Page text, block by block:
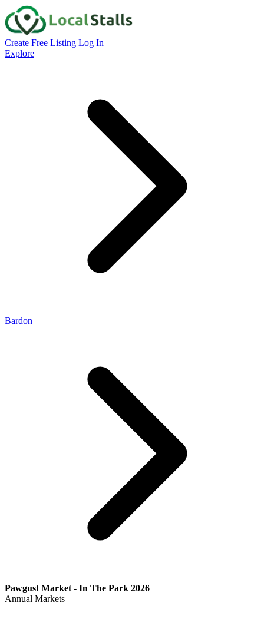
Create Free Listing Log In
Explore
Bardon
Pawgust Market - In The Park 2026
Annual Markets